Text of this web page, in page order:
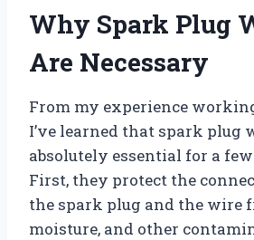
Why Spark Plug
Are Necessary
From my experience
I’ve learned that spark plug
absolutely essential for a
First, they protect the
the spark plug and the wire
moisture, and other